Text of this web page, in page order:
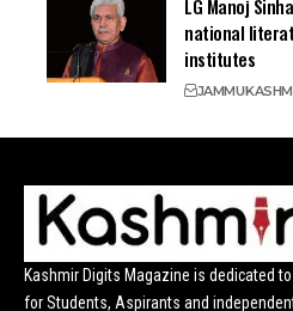
LG Manoj
national
institutes
JAMMU
Kashmir Digits Magazine is dedicated
for Students, Aspirants and